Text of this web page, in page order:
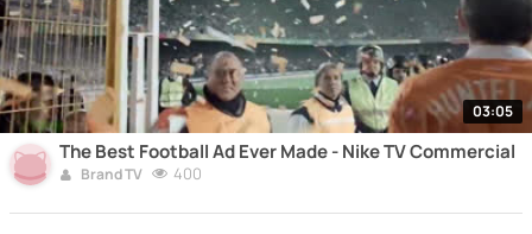
03:05
The Best Football Ad Ever Made - Nike TV Commercial
Brand TV 400